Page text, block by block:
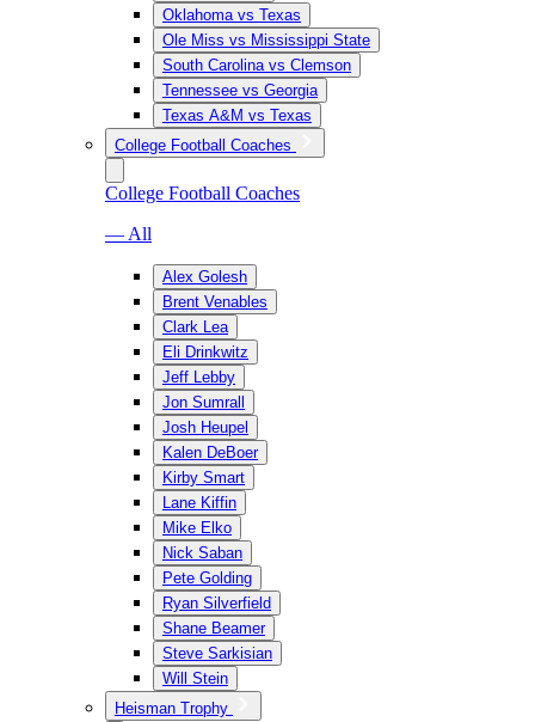
Oklahoma vs Texas
Ole Miss vs Mississippi State
South Carolina vs Clemson
Tennessee vs Georgia
Texas A&M vs Texas
College Football Coaches
College Football Coaches
— All
Alex Golesh
Brent Venables
Clark Lea
Eli Drinkwitz
Jeff Lebby
Jon Sumrall
Josh Heupel
Kalen DeBoer
Kirby Smart
Lane Kiffin
Mike Elko
Nick Saban
Pete Golding
Ryan Silverfield
Shane Beamer
Steve Sarkisian
Will Stein
Heisman Trophy